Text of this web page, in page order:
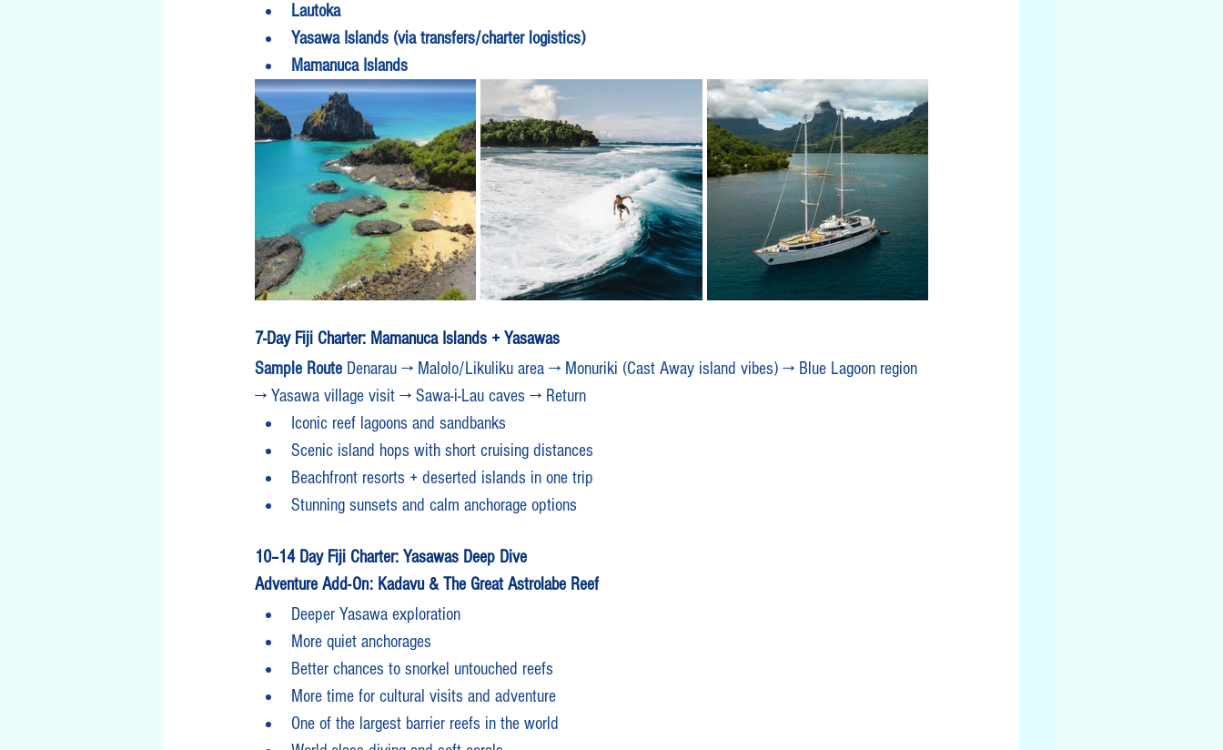
Lautoka
Yasawa Islands (via transfers/charter logistics)
Mamanuca Islands
7-Day Fiji Charter: Mamanuca Islands + Yasawas
Sample Route Denarau → Malolo/Likuliku area → Monuriki (Cast Away island vibes) → Blue Lagoon region
→ Yasawa village visit → Sawa-i-Lau caves → Return
Iconic reef lagoons and sandbanks
Scenic island hops with short cruising distances
Beachfront resorts + deserted islands in one trip
Stunning sunsets and calm anchorage options
10–14 Day Fiji Charter: Yasawas Deep Dive
Adventure Add-On: Kadavu & The Great Astrolabe Reef
Deeper Yasawa exploration
More quiet anchorages
Better chances to snorkel untouched reefs
More time for cultural visits and adventure
One of the largest barrier reefs in the world